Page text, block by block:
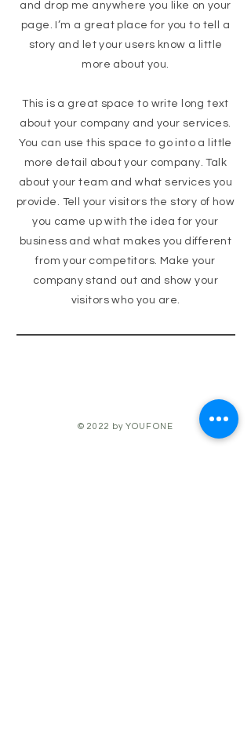
and drop me anywhere you like on your
page. I’m a great place for you to tell a
story and let your users know a little
more about you.
This is a great space to write long text
about your company and your services.
You can use this space to go into a little
more detail about your company. Talk
about your team and what services you
provide. Tell your visitors the story of how
you came up with the idea for your
business and what makes you different
from your competitors. Make your
company stand out and show your
visitors who you are.
© 2022 by YOUFONE